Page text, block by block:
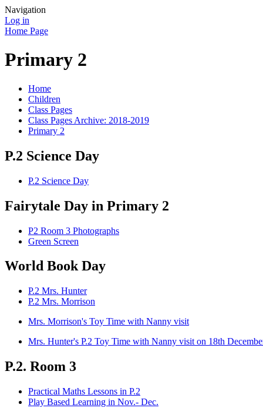
Navigation
Log in
Home Page
Primary 2
Home
Children
Class Pages
Class Pages Archive: 2018-2019
Primary 2
P.2 Science Day
P.2 Science Day
Fairytale Day in Primary 2
P2 Room 3 Photographs
Green Screen
World Book Day
P.2 Mrs. Hunter
P.2 Mrs. Morrison
Mrs. Morrison's Toy Time with Nanny visit
Mrs. Hunter's P.2 Toy Time with Nanny visit on 18th
P.2. Room 3
Practical Maths Lessons in P.2
Play Based Learning in Nov.- Dec.